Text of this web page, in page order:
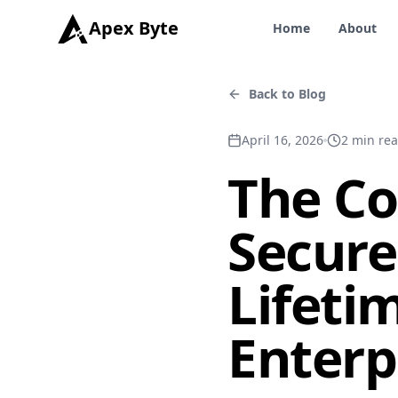
Apex Byte Home About
Back to Blog
April 16, 2026 2 min
The